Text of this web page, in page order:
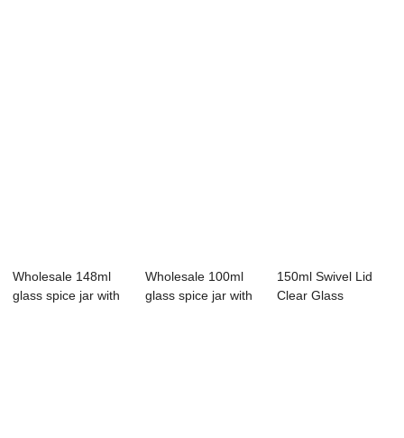
Wholesale 148ml
glass spice jar with
Wholesale 100ml
glass spice jar with
150ml Swivel Lid
Clear Glass